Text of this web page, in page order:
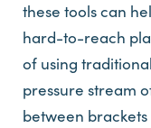
these tools can
hard-to-reach
of using
pressure stream
between